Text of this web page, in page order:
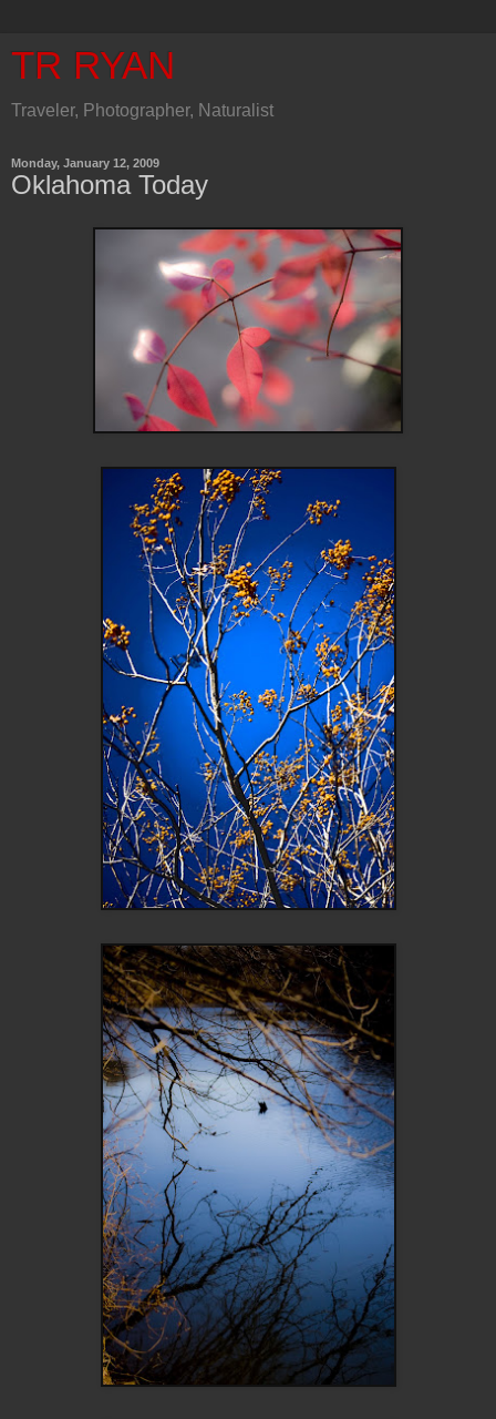
TR RYAN
Traveler, Photographer, Naturalist
Monday, January 12, 2009
Oklahoma Today